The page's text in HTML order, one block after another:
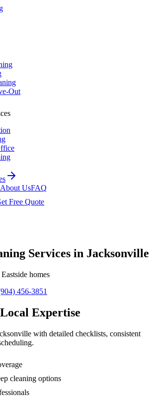
Out
About UsFAQ
Free Quote
Services in Jacksonville
homes
456-3851
Expertise
with detailed checklists, consistent
cleaning options